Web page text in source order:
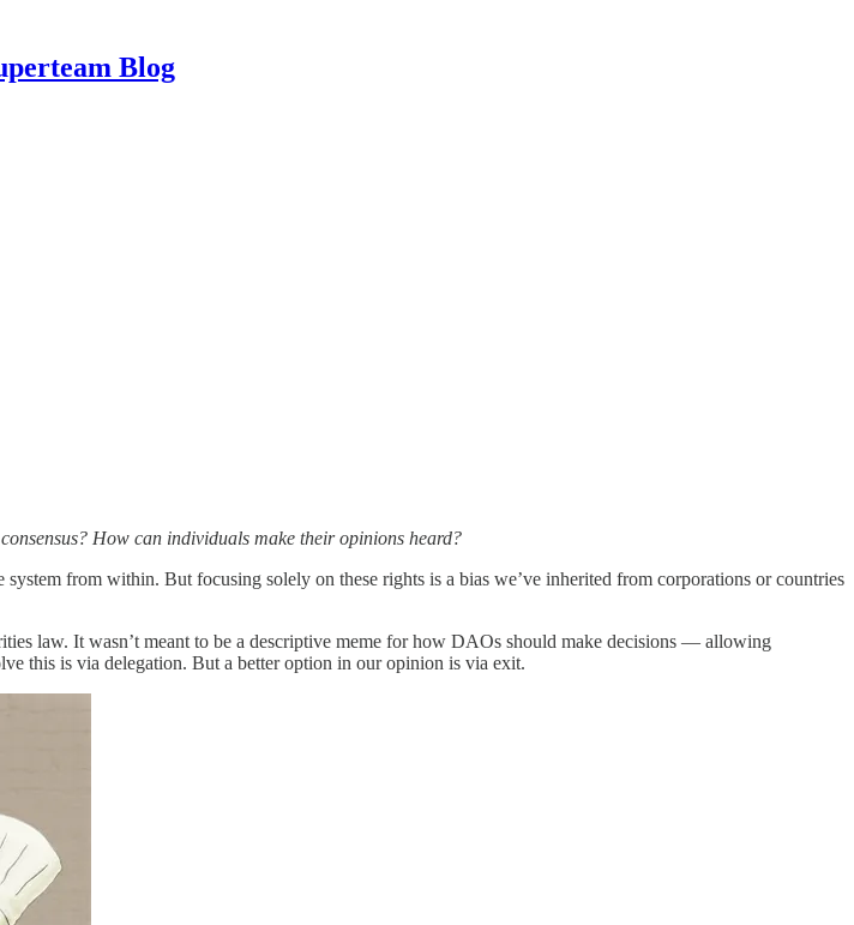
Blog
How can individuals make their opinions heard?
from within. But focusing solely on these rights is a bias we’ve inherited from corporations or countries
law. It wasn’t meant to be a descriptive meme for how DAOs should make decisions — allowing
this is via delegation. But a better option in our opinion is via exit.